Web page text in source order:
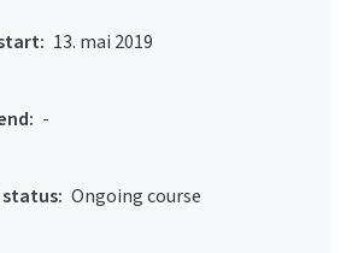
13. mai 2019
-
Ongoing course